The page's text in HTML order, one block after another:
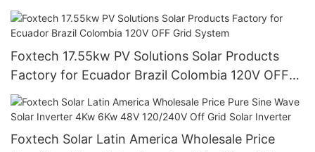
watt Bifacial Module With Dual
Foxtech 17.55kw PV Solutions Solar Products
Factory for Ecuador Brazil Colombia 120V OFF
Grid System
Foxtech Solar Latin America Wholesale Price